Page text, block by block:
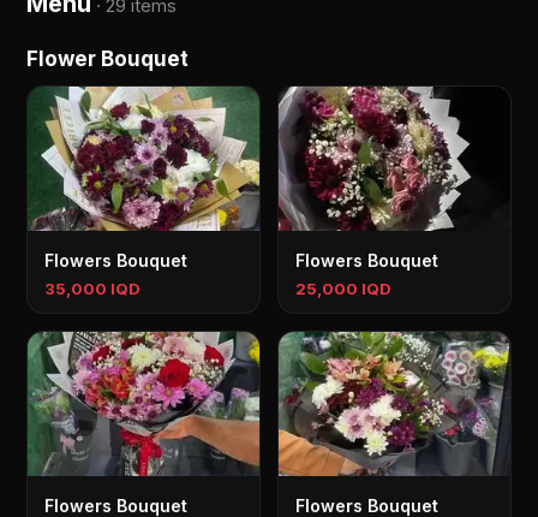
·29 items
Flower Bouquet
Flowers Bouquet
35,000 IQD
Flowers Bouquet
25,000 IQD
Flowers Bouquet Flowers Bouquet